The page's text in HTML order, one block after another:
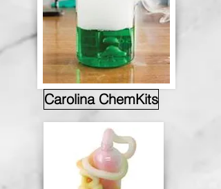
Carolina ChemKits